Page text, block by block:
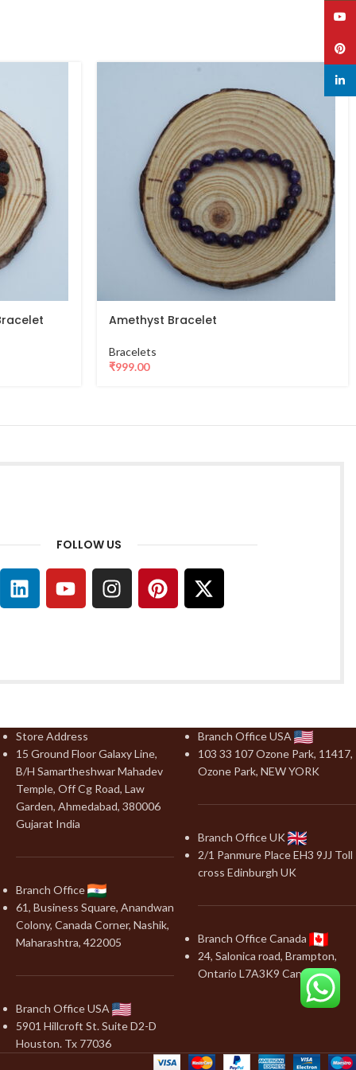
Amethyst Bracelet
Bracelets
₹999.00
FOLLOW US
Store Address
15 Ground Floor Galaxy Line,
B/H Samartheshwar Mahadev
Temple, Off Cg Road, Law
Garden, Ahmedabad, 380006
Gujarat India
Branch Office
61, Business Square, Anandwan
Colony, Canada Corner, Nashik,
Maharashtra, 422005
Branch Office USA
5901 Hillcroft St. Suite D2-D
Houston. Tx 77036
Branch Office USA
103 33 107 Ozone Park, 11417,
Ozone Park, NEW YORK
Branch Office UK
2/1 Panmure Place EH3 9JJ Toll
cross Edinburgh UK
Branch Office Canada
24, Salonica road, Brampton,
Ontario L7A3K9 Canada